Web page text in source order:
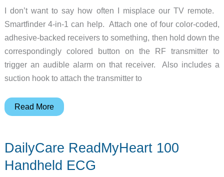
I don’t want to say how often I misplace our TV remote.
Smartfinder 4-in-1 can help. Attach one of four color-coded,
adhesive-backed receivers to something, then hold down the
correspondingly colored button on the RF transmitter to
trigger an audible alarm on that receiver. Also includes a
suction hook to attach the transmitter to
Use
to
Read More
DailyCare ReadMyHeart 100
Handheld ECG